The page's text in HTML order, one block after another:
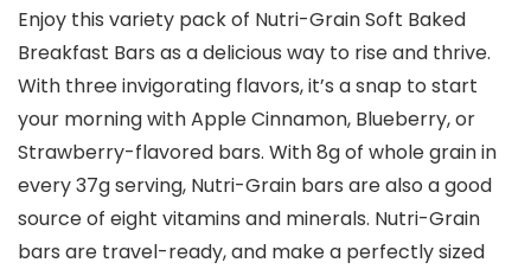
Enjoy this variety pack of Nutri-Grain Soft Baked
Breakfast Bars as a delicious way to rise and thrive.
With three invigorating flavors, it’s a snap to start
your morning with Apple Cinnamon, Blueberry, or
Strawberry-flavored bars. With 8g of whole grain in
every 37g serving, Nutri-Grain bars are also a good
source of eight vitamins and minerals. Nutri-Grain
bars are travel-ready, and make a perfectly sized